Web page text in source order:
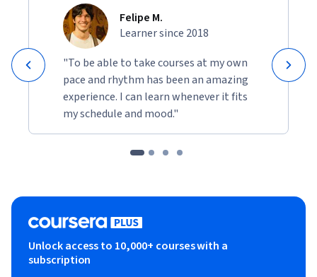
Felipe M.
Learner since 2018
"To be able to take courses at my own
pace and rhythm has been an amazing
experience. I can learn whenever it fits
my schedule and mood."
Unlock access to 10,000+ courses with a
subscription